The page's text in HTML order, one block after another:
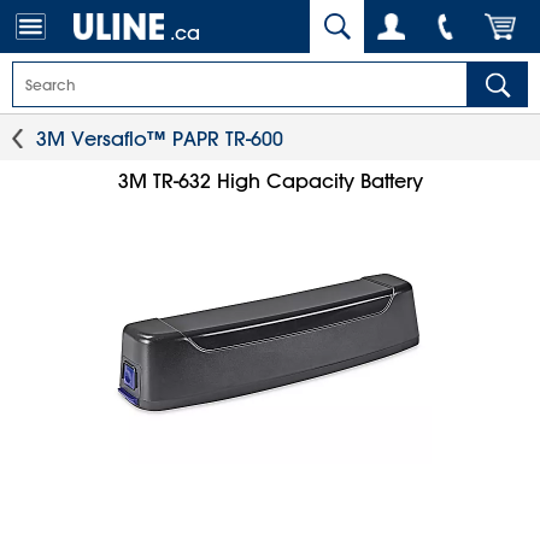
.ca
3M Versaflo™ PAPR TR-600
3M TR-632 High Capacity Battery